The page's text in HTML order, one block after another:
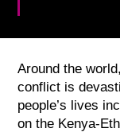
Around the world,
conflict is
people’s lives
on the Kenya-